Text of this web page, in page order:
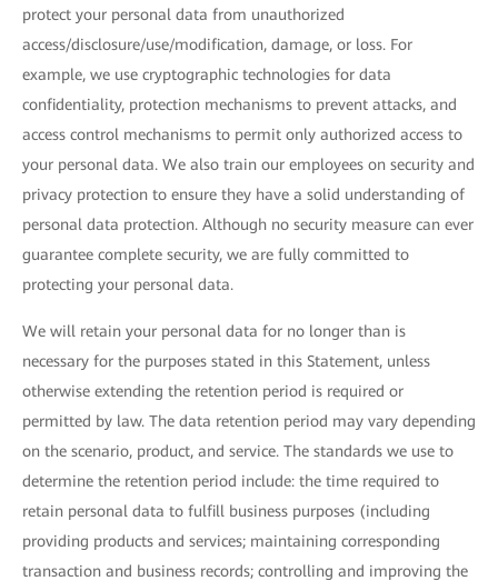
protect your personal data from unauthorized
access/disclosure/use/modification, damage, or loss. For
example, we use cryptographic technologies for data
confidentiality, protection mechanisms to prevent attacks, and
access control mechanisms to permit only authorized access to
your personal data. We also train our employees on security and
privacy protection to ensure they have a solid understanding of
personal data protection. Although no security measure can ever
guarantee complete security, we are fully committed to
protecting your personal data.
We will retain your personal data for no longer than is
necessary for the purposes stated in this Statement, unless
otherwise extending the retention period is required or
permitted by law. The data retention period may vary depending
on the scenario, product, and service. The standards we use to
determine the retention period include: the time required to
retain personal data to fulfill business purposes (including
providing products and services; maintaining corresponding
transaction and business records; controlling and improving the